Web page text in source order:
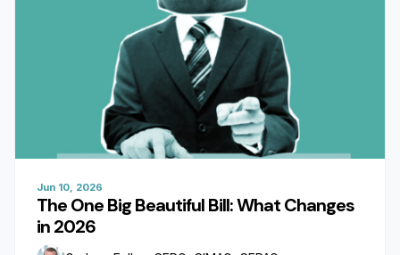
Jun 10, 2026
The One Big Beautiful Bill: What Changes
in 2026